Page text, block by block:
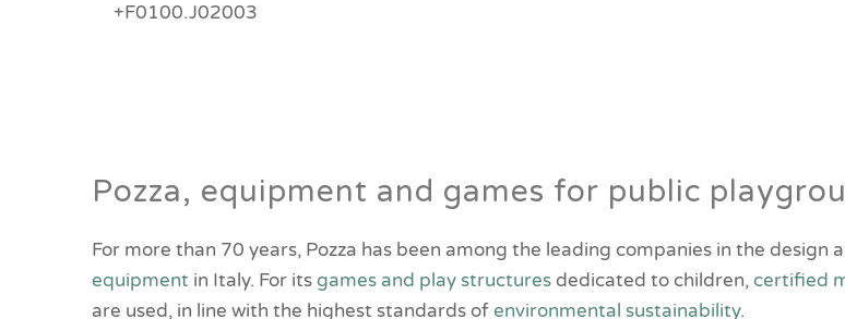
+F0100.J02003
Pozza, equipment and games for public
For more than 70 years, Pozza has been among the leading companies in the design
equipment in Italy. For itsgames and play structuresdedicated to children,certified
are used, in line with the highest standards ofenvironmental sustainability.